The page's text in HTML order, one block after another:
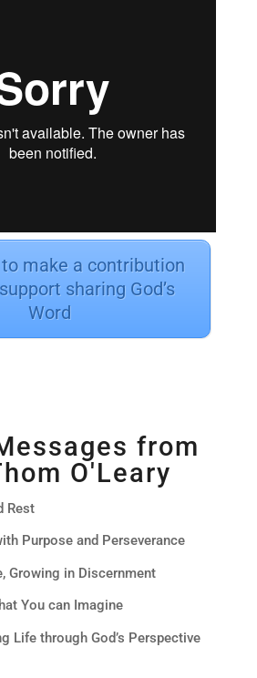
make a contribution
sharing God’s
Word
from
O'Leary
Rest
Purpose and Perseverance
Growing in Discernment
You can Imagine
Life through God’s Perspective